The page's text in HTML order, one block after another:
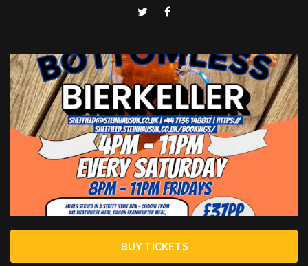
BUY TICKETS